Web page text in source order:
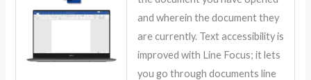
and wherein the document they
are currently. Text accessibility is
improved with Line Focus; it lets
you go through documents line